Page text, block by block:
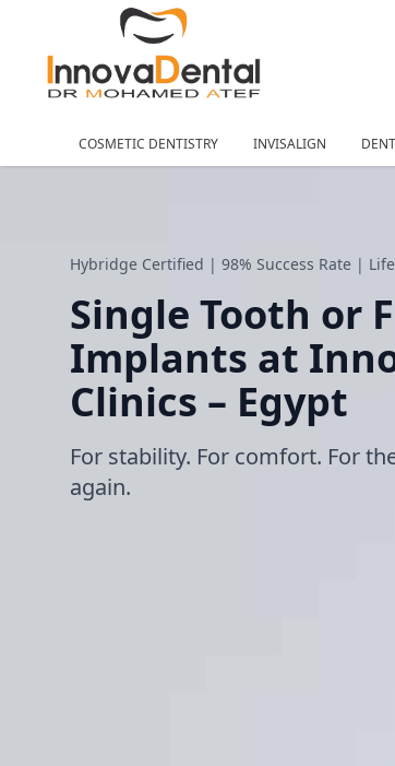
COSMETIC DENTISTRY INVISALIGN
Hybridge Certified | 98% Success Rate |
Single Tooth or
Implants at
Clinics – Egypt
For stability. For comfort. For
again.